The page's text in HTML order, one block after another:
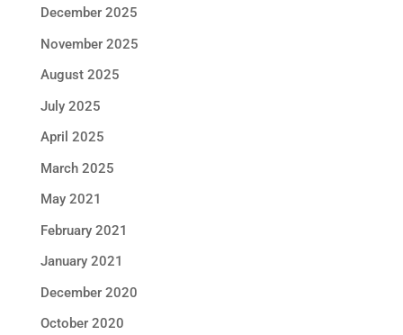
December 2025
November 2025
August 2025
July 2025
April 2025
March 2025
May 2021
February 2021
January 2021
December 2020
October 2020